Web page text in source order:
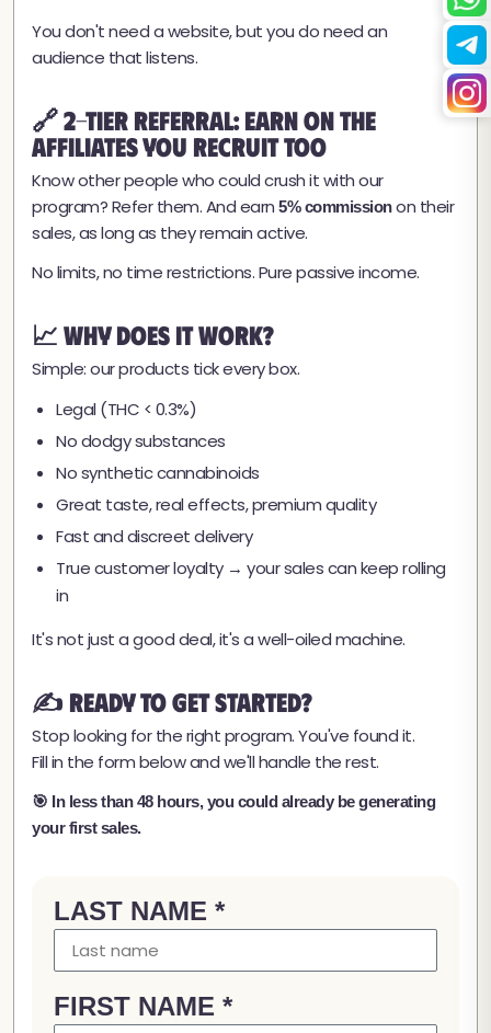
You don't need a website, but you do need an
audience that listens.
🔗 2-Tier Referral: Earn on the
Affiliates You Recruit Too
Know other people who could crush it with our
program? Refer them. And earn 5% commissionon their
sales, as long as they remain active.
No limits, no time restrictions. Pure passive income.
📈 Why Does It Work?
Simple: our products tick every box.
Legal (THC < 0.3%)
No dodgy substances
No synthetic cannabinoids
Great taste, real effects, premium quality
Fast and discreet delivery
True customer loyalty → your sales can keep rolling
in
It's not just a good deal, it's a well-oiled machine.
✍️ Ready to Get Started?
Stop looking for the right program. You've found it.
Fill in the form below and we'll handle the rest.
🎯 In less than 48 hours, you could already be generating
your first sales.
LAST NAME *
FIRST NAME *